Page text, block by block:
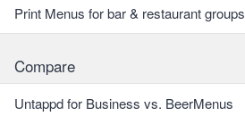
Print Menus for bar & restaurant groups
Compare
Untappd for Business vs. BeerMenus